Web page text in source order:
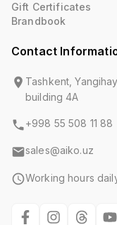
Gift Certificates
Brandbook
Contact
Tashkent,
building 4A
+998 55 508 11 88
sales@aiko.uz
Working hours